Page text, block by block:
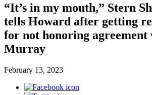
“It’s in my mouth,” Stern
tells Howard after getting
for not honoring
Murray
February 13, 2023